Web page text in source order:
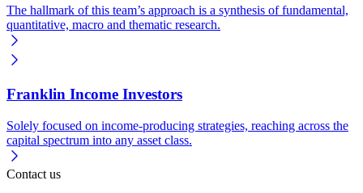
The hallmark of this team’s approach is a synthesis of fundamental,
quantitative, macro and thematic research.
Franklin Income Investors
Solely focused on income-producing strategies, reaching across the
capital spectrum into any asset class.
Contact us